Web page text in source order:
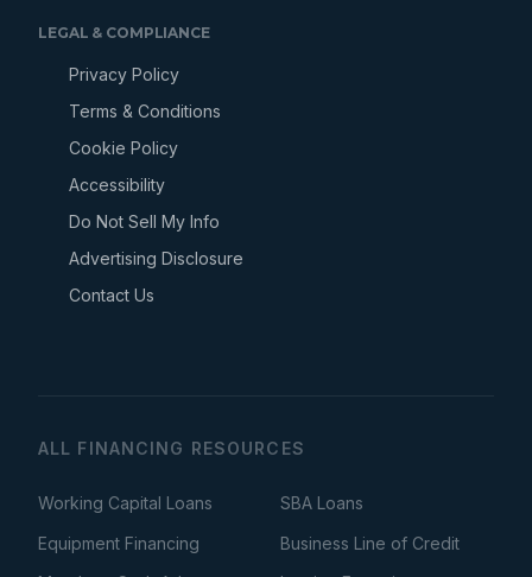
LEGAL & COMPLIANCE
Privacy Policy
Terms & Conditions
Cookie Policy
Accessibility
Do Not Sell My Info
Advertising Disclosure
Contact Us
ALL FINANCING RESOURCES
Working Capital Loans
SBA Loans
Equipment Financing
Business Line of Credit